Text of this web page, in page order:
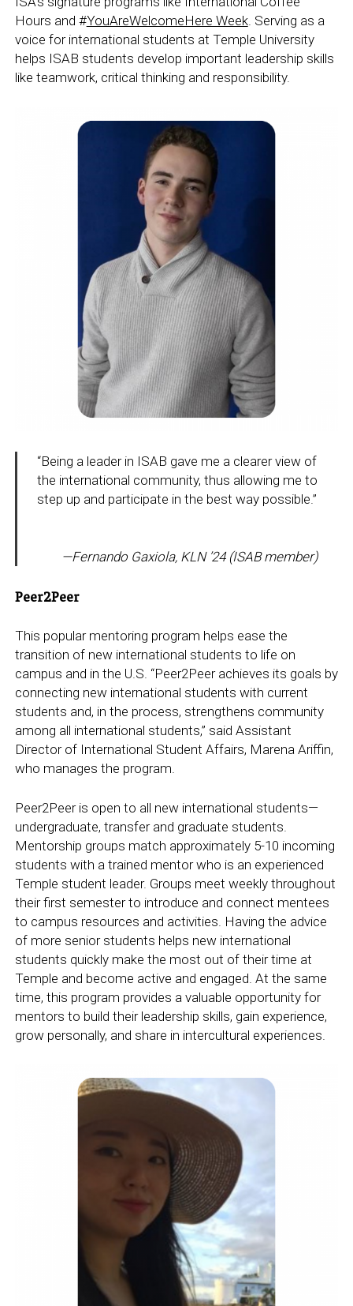
Hours and #YouAreWelcomeHere Week. Serving as a
voice for international students at Temple University
helps ISAB students develop important leadership skills
like teamwork, critical thinking and responsibility.
“Being a leader in ISAB gave me a clearer view of
the international community, thus allowing me to
step up and participate in the best way possible.”
—Fernando Gaxiola, KLN ’24 (ISAB member)
Peer2Peer
This popular mentoring program helps ease the
transition of new international students to life on
campus and in the U.S. “Peer2Peer achieves its goals by
connecting new international students with current
students and, in the process, strengthens community
among all international students,” said Assistant
Director of International Student Affairs, Marena Ariffin,
who manages the program.
Peer2Peer is open to all new international students—
undergraduate, transfer and graduate students.
Mentorship groups match approximately 5-10 incoming
students with a trained mentor who is an experienced
Temple student leader. Groups meet weekly throughout
their first semester to introduce and connect mentees
to campus resources and activities. Having the advice
of more senior students helps new international
students quickly make the most out of their time at
Temple and become active and engaged. At the same
time, this program provides a valuable opportunity for
mentors to build their leadership skills, gain experience,
grow personally, and share in intercultural experiences.